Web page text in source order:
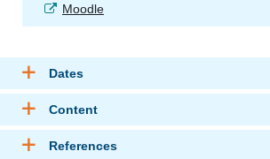
Moodle
Dates
Content
References